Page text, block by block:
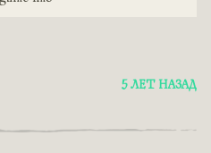
5 ЛЕТ НАЗАД